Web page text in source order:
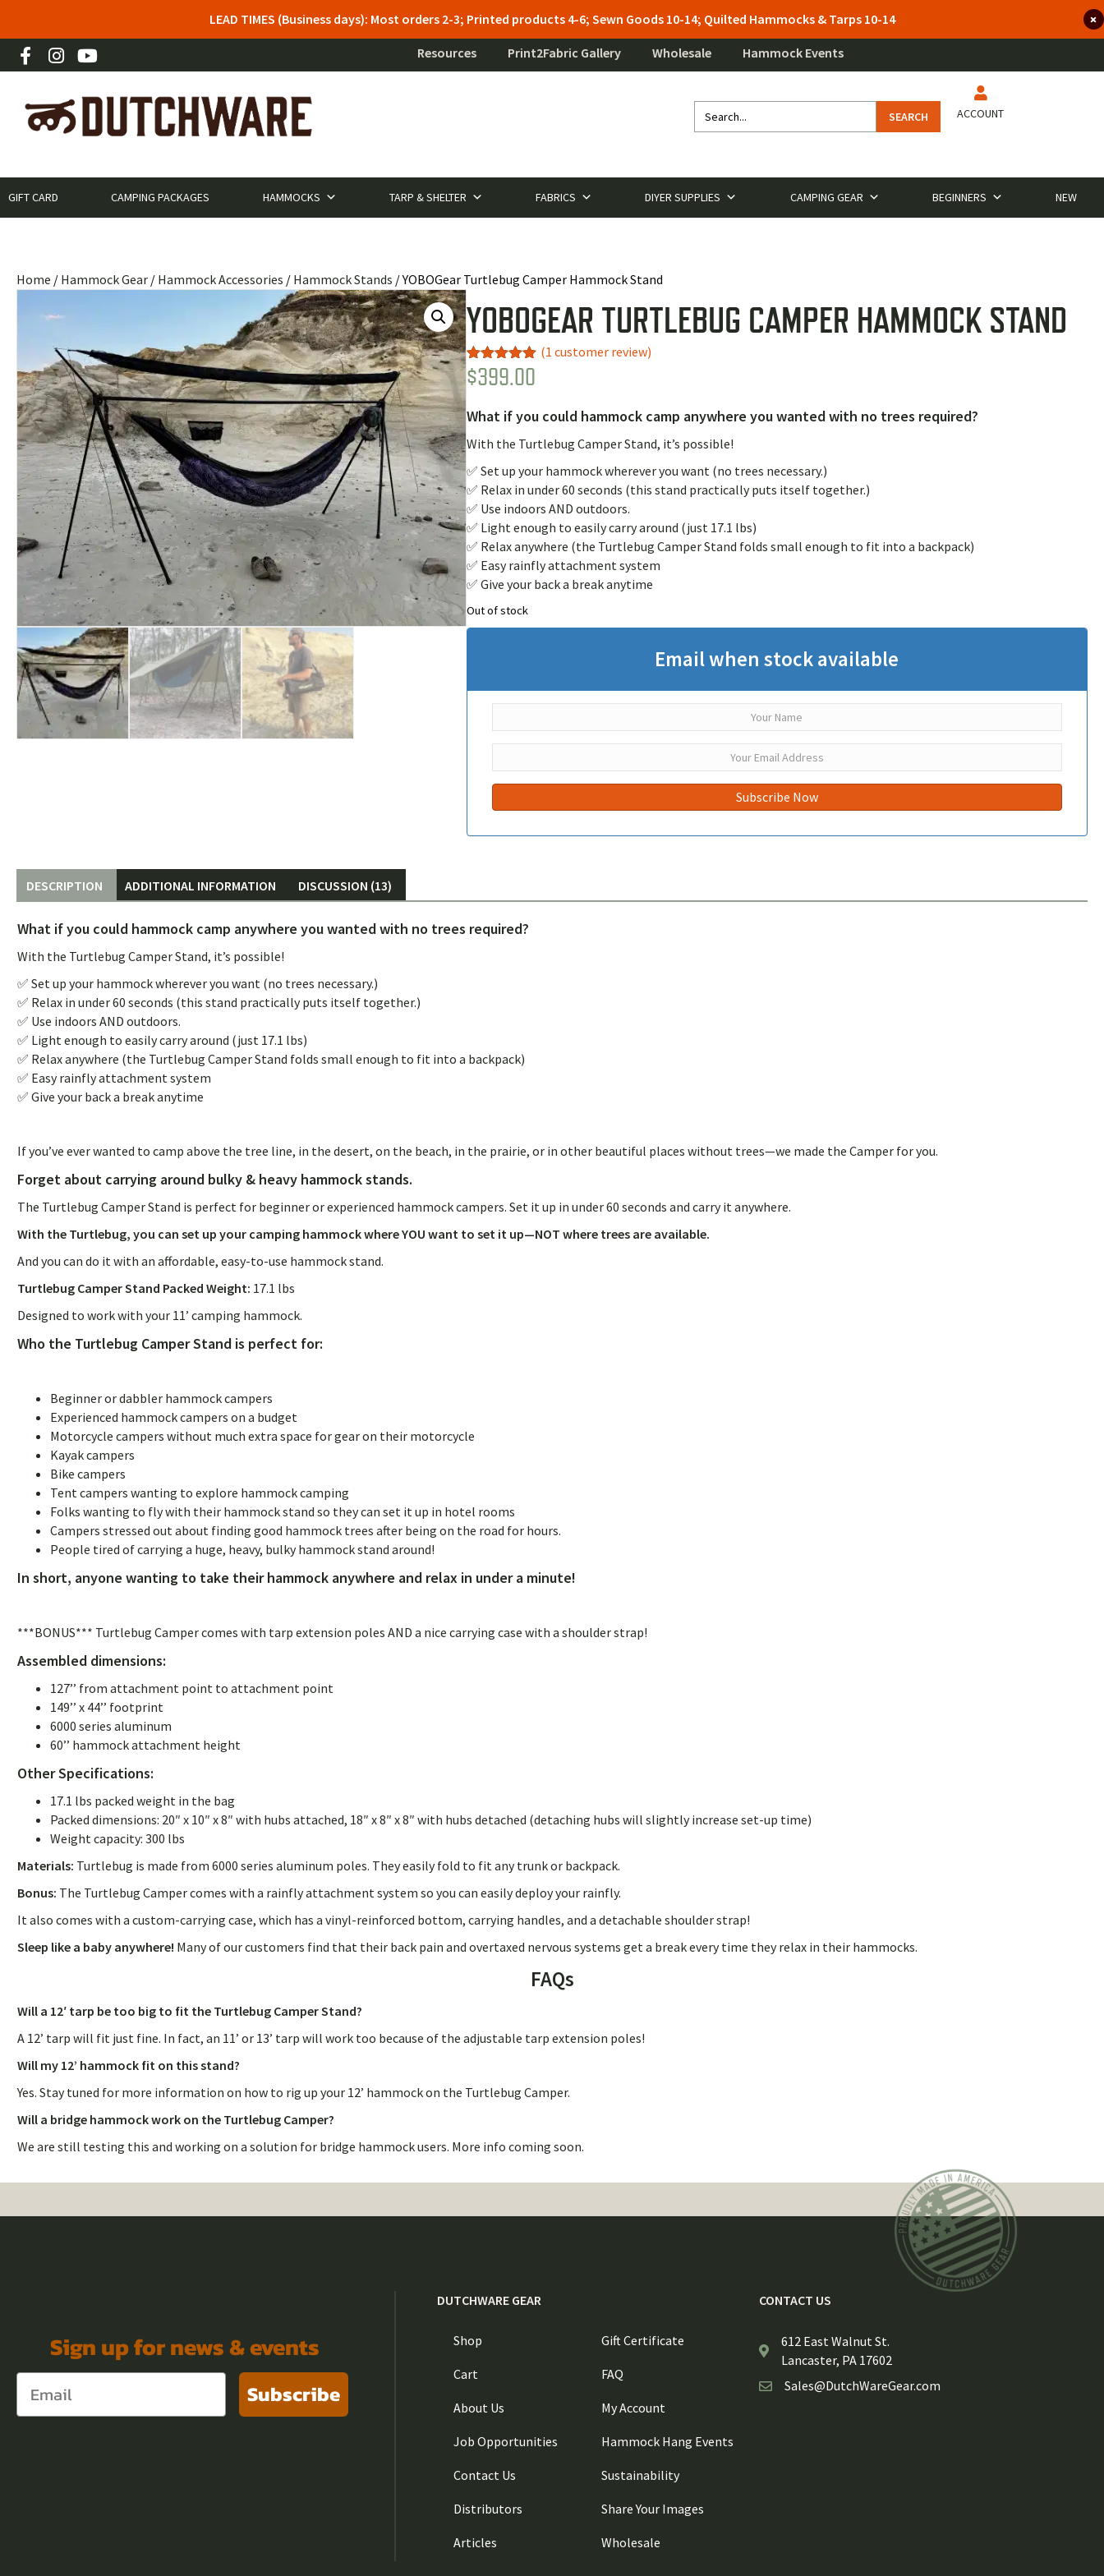
LEAD TIMES (Business days): Most orders 2-3; Printed products 4-6; Sewn Goods 10-14; Quilted Hammocks & Tarps 10-14
Resources Print2Fabric Gallery Wholesale Hammock Events
SEARCH ACCOUNT
GIFT CARD CAMPING PACKAGES HAMMOCKS TARP & SHELTER FABRICS DIYER SUPPLIES CAMPING GEAR BEGINNERS NEW
Home / Hammock Gear / Hammock Accessories / Hammock Stands / YOBOGear Turtlebug Camper Hammock Stand
YOBOGEAR TURTLEBUG CAMPER HAMMOCK STAND
Rated5.00
out of 5
1
customer
rating
(1 customer review)
$399.00
What if you could hammock camp anywhere you wanted with no trees required?
With the Turtlebug Camper Stand, it’s possible!
✅ Set up your hammock wherever you want (no trees necessary.)
✅ Relax in under 60 seconds (this stand practically puts itself together.)
✅ Use indoors AND outdoors.
✅ Light enough to easily carry around (just 17.1 lbs)
✅ Relax anywhere (the Turtlebug Camper Stand folds small enough to fit into a backpack)
✅ Easy rainfly attachment system
✅ Give your back a break anytime
Out of stock
Email when stock available
DESCRIPTION ADDITIONAL INFORMATION DISCUSSION (13)
What if you could hammock camp anywhere you wanted with no trees required?
With the Turtlebug Camper Stand, it’s possible!
✅ Set up your hammock wherever you want (no trees necessary.)
✅ Relax in under 60 seconds (this stand practically puts itself together.)
✅ Use indoors AND outdoors.
✅ Light enough to easily carry around (just 17.1 lbs)
✅ Relax anywhere (the Turtlebug Camper Stand folds small enough to fit into a backpack)
✅ Easy rainfly attachment system
✅ Give your back a break anytime
If you’ve ever wanted to camp above the tree line, in the desert, on the beach, in the prairie, or in other beautiful places without trees—we made the Camper for you.
Forget about carrying around bulky & heavy hammock stands.
The Turtlebug Camper Stand is perfect for beginner or experienced hammock campers. Set it up in under 60 seconds and carry it anywhere.
With the Turtlebug, you can set up your camping hammock where YOU want to set it up—NOT where trees are available.
And you can do it with an affordable, easy-to-use hammock stand.
Turtlebug Camper Stand Packed Weight: 17.1 lbs
Designed to work with your 11’ camping hammock.
Who the Turtlebug Camper Stand is perfect for:
Beginner or dabbler hammock campers
Experienced hammock campers on a budget
Motorcycle campers without much extra space for gear on their motorcycle
Kayak campers
Bike campers
Tent campers wanting to explore hammock camping
Folks wanting to fly with their hammock stand so they can set it up in hotel rooms
Campers stressed out about finding good hammock trees after being on the road for hours.
People tired of carrying a huge, heavy, bulky hammock stand around!
In short, anyone wanting to take their hammock anywhere and relax in under a minute!
***BONUS*** Turtlebug Camper comes with tarp extension poles AND a nice carrying case with a shoulder strap!
Assembled dimensions:
127’’ from attachment point to attachment point
149’’ x 44’’ footprint
6000 series aluminum
60’’ hammock attachment height
Other Specifications:
17.1 lbs packed weight in the bag
Packed dimensions: 20″ x 10″ x 8″ with hubs attached, 18″ x 8″ x 8″ with hubs detached (detaching hubs will slightly increase set-up time)
Weight capacity: 300 lbs
Materials: Turtlebug is made from 6000 series aluminum poles. They easily fold to fit any trunk or backpack.
Bonus: The Turtlebug Camper comes with a rainfly attachment system so you can easily deploy your rainfly.
It also comes with a custom-carrying case, which has a vinyl-reinforced bottom, carrying handles, and a detachable shoulder strap!
Sleep like a baby anywhere! Many of our customers find that their back pain and overtaxed nervous systems get a break every time they relax in their hammocks.
FAQs
Will a 12′ tarp be too big to fit the Turtlebug Camper Stand?
A 12’ tarp will fit just fine. In fact, an 11’ or 13’ tarp will work too because of the adjustable tarp extension poles!
Will my 12’ hammock fit on this stand?
Yes. Stay tuned for more information on how to rig up your 12’ hammock on the Turtlebug Camper.
Will a bridge hammock work on the Turtlebug Camper?
We are still testing this and working on a solution for bridge hammock users. More info coming soon.
Sign up for news & events
Subscribe
DUTCHWARE GEAR
Shop
Cart
About Us
Job Opportunities
Contact Us
Distributors
Articles
Gift Certificate
FAQ
My Account
Hammock Hang Events
Sustainability
Share Your Images
Wholesale
CONTACT US
612 East Walnut St.
Lancaster, PA 17602
Sales@DutchWareGear.com